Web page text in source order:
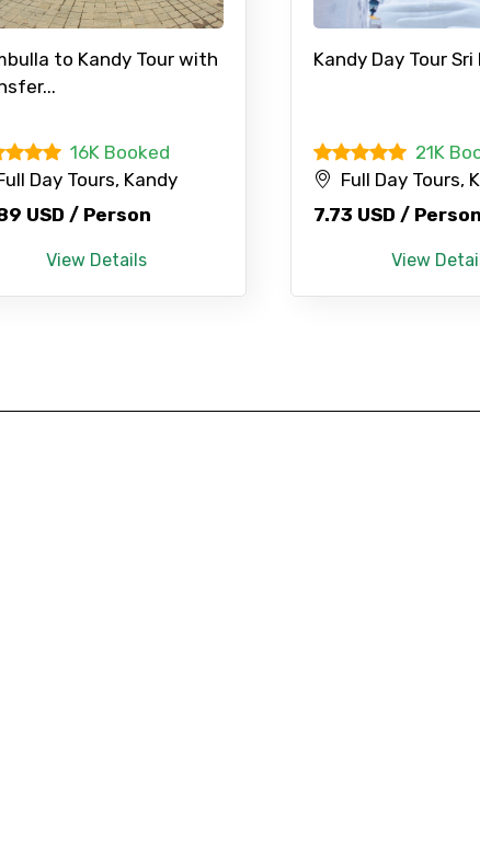
Food Required
to Kandy Tour with
16K Booked
Day Tours, Kandy
USD / Person
View Details
Kandy Day Tour Sri
21K
Full Day Tours,
7.73 USD / Person
View